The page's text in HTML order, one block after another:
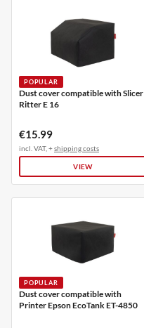
POPULAR
Dust cover compatible with Slicer
Ritter E 16
€15.99
incl. VAT, +shipping costs
VIEW
POPULAR
Dust cover compatible with
Printer Epson EcoTank ET-4850